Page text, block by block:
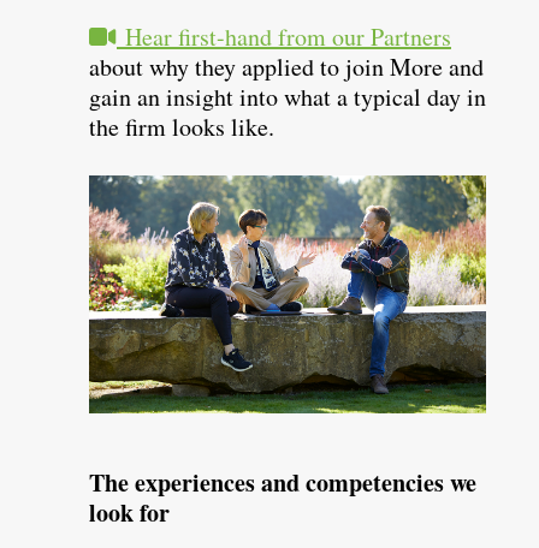
Hear first-hand from our Partners
about why they applied to join More and
gain an insight into what a typical day in
the firm looks like.
The experiences and competencies we
look for